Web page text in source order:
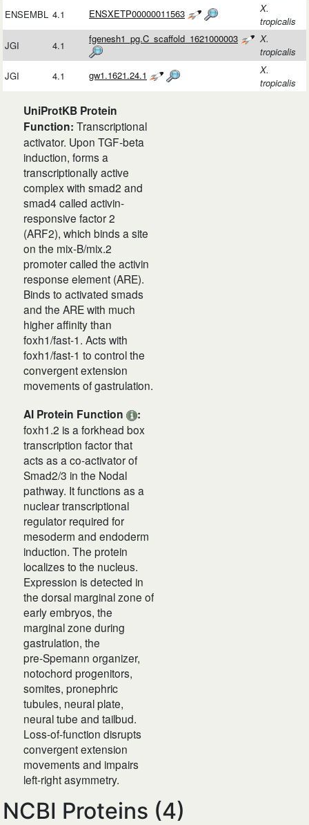
ENSEMBL 4.1 ENSXETP00000011563
X.
tropicalis
JGI
4.1
fgenesh1_pg.C_scaffold_1621000003
X.
tropicalis
JGI
4.1 gw1.1621.24.1
X.
tropicalis
UniProtKB Protein
Function: Transcriptional
activator. Upon TGF-beta
induction, forms a
transcriptionally active
complex with smad2 and
smad4 called activin-
responsive factor 2
(ARF2), which binds a site
on the mix-B/mix.2
promoter called the activin
response element (ARE).
Binds to activated smads
and the ARE with much
higher affinity than
foxh1/fast-1. Acts with
foxh1/fast-1 to control the
convergent extension
movements of gastrulation.
AI Protein Function :
foxh1.2 is a forkhead box
transcription factor that
acts as a co‑activator of
Smad2/3 in the Nodal
pathway. It functions as a
nuclear transcriptional
regulator required for
mesoderm and endoderm
induction. The protein
localizes to the nucleus.
Expression is detected in
the dorsal marginal zone of
early embryos, the
marginal zone during
gastrulation, the
pre‑Spemann organizer,
notochord progenitors,
somites, pronephric
tubules, neural plate,
neural tube and tailbud.
Loss‑of‑function disrupts
convergent extension
movements and impairs
left‑right asymmetry.
NCBI Proteins (4)